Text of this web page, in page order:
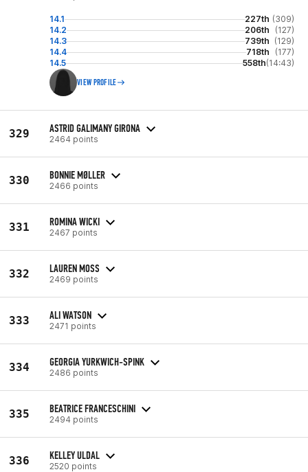
14.1 227th (309)
14.2
206th
(127)
14.3
739th (129)
14.4
718th
(177)
14.5
558th(14:43)
VIEW PROFILE
329 ASTRID GALIMANY GIRONA
2464 points
330 BONNIE MØLLER
2466 points
331 ROMINA WICKI
2467 points
332 LAUREN MOSS
2469 points
333 ALI WATSON
2471 points
334 GEORGIA YURKWICH-SPINK
2486 points
335 BEATRICE FRANCESCHINI
2494 points
336 KELLEY ULDAL
2520 points